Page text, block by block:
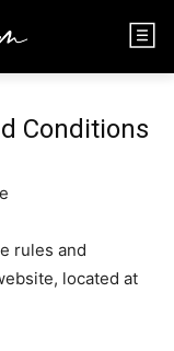
Conditions
rules and
located at